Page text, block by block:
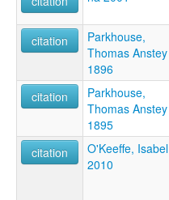
citation
Parkhouse,
Thomas Anstey
1896
citation
Parkhouse,
Thomas Anstey
1895
citation
O'Keeffe, Isabel
2010